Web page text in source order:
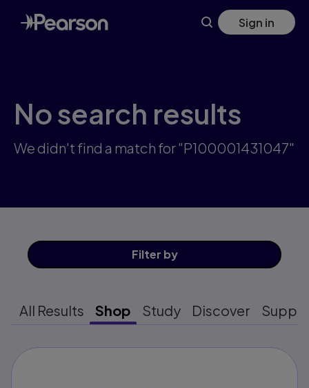
Skip
to
main
Sign in
No search results
We didn't find a match for "P100001431047"
Filter by
All Results Shop Study Discover